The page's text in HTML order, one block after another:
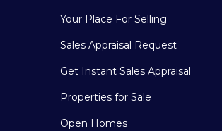
Your Place For Selling
Sales Appraisal Request
Get Instant Sales Appraisal
Properties for Sale
Open Homes